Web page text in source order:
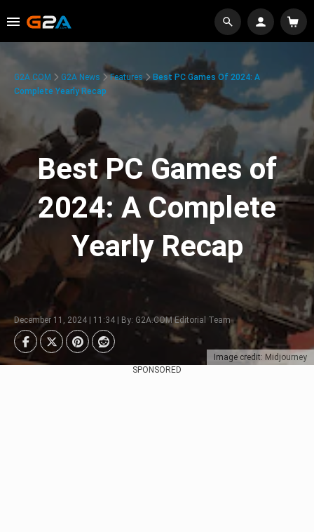
Image credit: Midjourney
G2A.COM G2A News Features
Best PC Games Of 2024: A
Complete Yearly Recap
Best PC Games of
2024: A Complete
Yearly Recap
December 11, 2024 | 11:34 | By: G2A.COM Editorial Team
SPONSORED